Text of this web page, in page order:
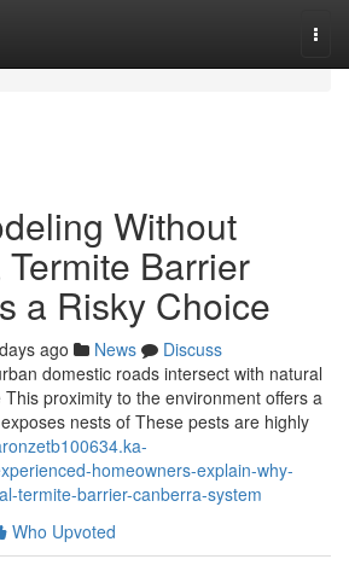
Without
Barrier
a Risky Choice
ago News
Discuss
domestic roads intersect with natural
proximity to the environment offers a
nests of These pests are highly
homeowners-explain-why-
termite-barrier-canberra-system
Who Upvoted